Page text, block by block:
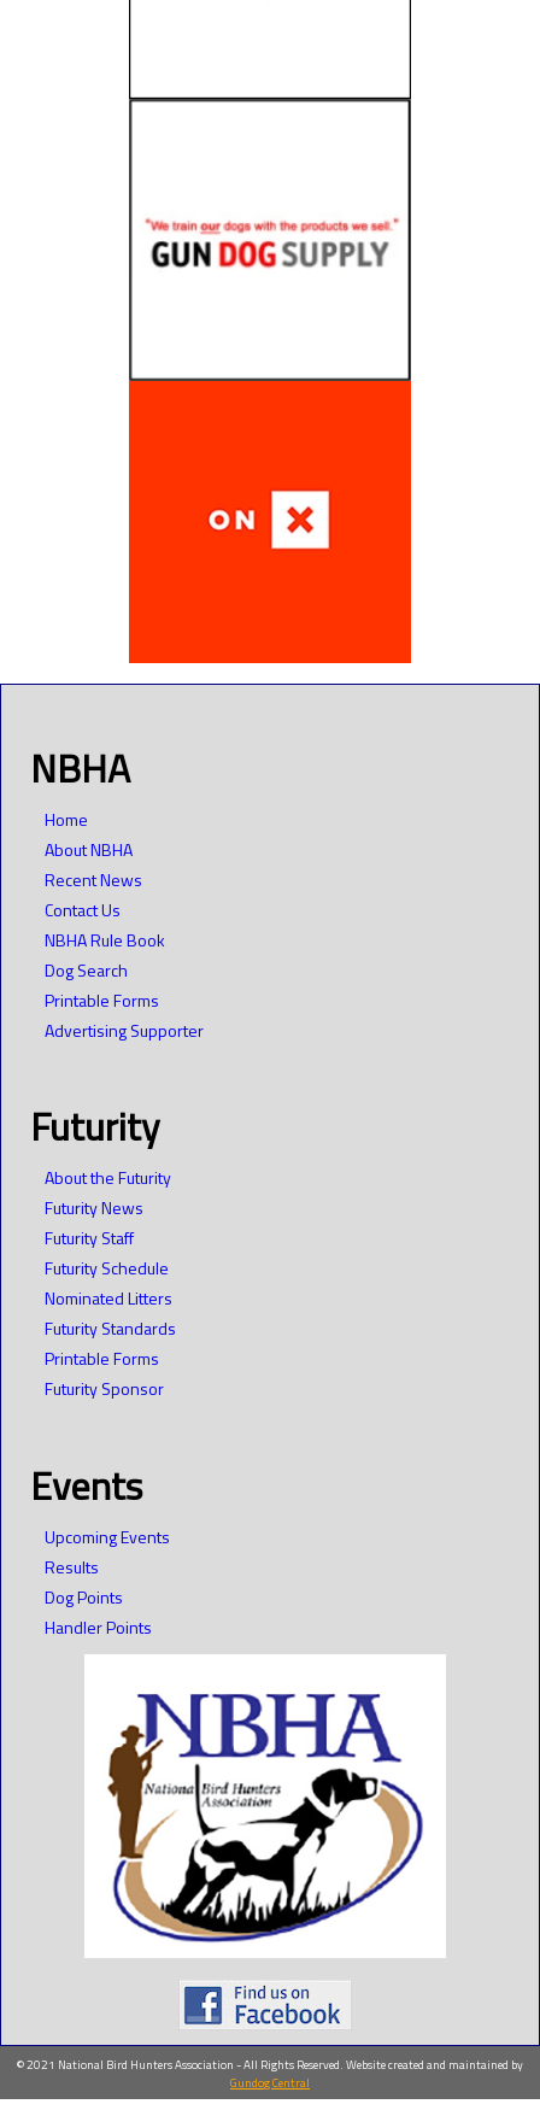
NBHA
Home
About NBHA
Recent News
Contact Us
NBHA Rule Book
Dog Search
Printable Forms
Advertising Supporter
Futurity
About the Futurity
Futurity News
Futurity Staff
Futurity Schedule
Nominated Litters
Futurity Standards
Printable Forms
Futurity Sponsor
Events
Upcoming Events
Results
Dog Points
Handler Points
© 2021 National Bird Hunters Association - All Rights Reserved. Website created and maintained by
Gundog Central